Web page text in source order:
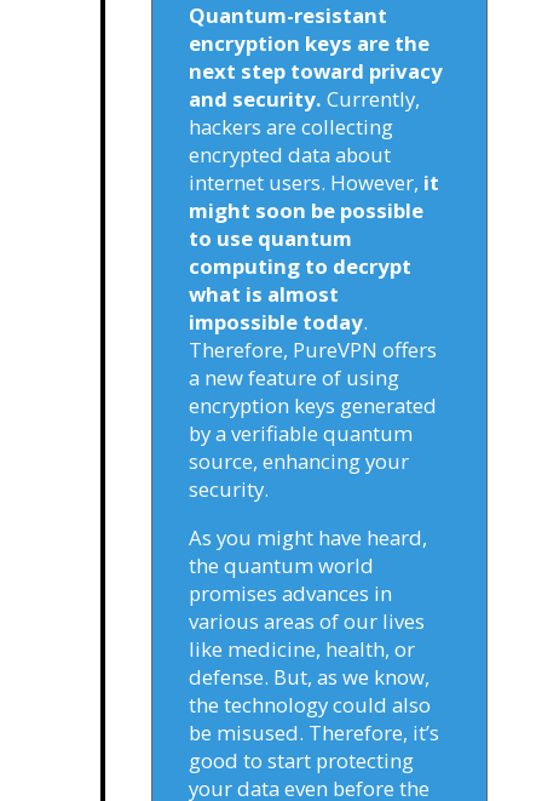
Quantum-resistant
encryption keys are the
next step toward privacy
and security. Currently,
hackers are collecting
encrypted data about
internet users. However, it
might soon be possible
to use quantum
computing to decrypt
what is almost
impossible today.
Therefore, PureVPN offers
a new feature of using
encryption keys generated
by a verifiable quantum
source, enhancing your
security.
As you might have heard,
the quantum world
promises advances in
various areas of our lives
like medicine, health, or
defense. But, as we know,
the technology could also
be misused. Therefore, it’s
good to start protecting
your data even before the